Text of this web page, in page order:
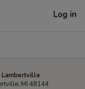
Log in
Lambertville
MI 48144